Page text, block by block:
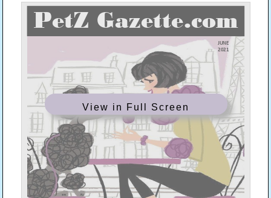
View in Full Screen